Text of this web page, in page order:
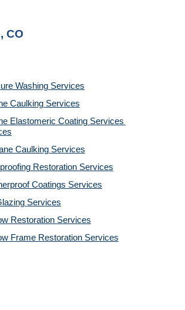
CO
Washing Services
Caulking Services
Elastomeric Coating Services
Caulking Services
Restoration Services
Coatings Services
Services
Restoration Services
Frame Restoration Services